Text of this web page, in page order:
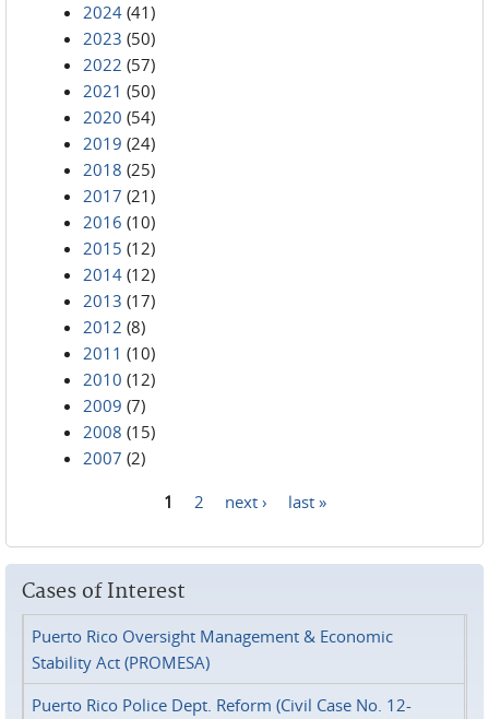
2024 (41)
2023 (50)
2022 (57)
2021 (50)
2020 (54)
2019 (24)
2018 (25)
2017 (21)
2016 (10)
2015 (12)
2014 (12)
2013 (17)
2012 (8)
2011 (10)
2010 (12)
2009 (7)
2008 (15)
2007 (2)
1 2 next › last »
Cases of Interest
Puerto Rico Oversight Management & Economic
Stability Act (PROMESA)
Puerto Rico Police Dept. Reform (Civil Case No. 12-